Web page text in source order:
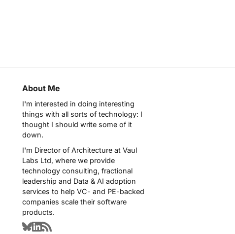
About Me
I'm interested in doing interesting
things with all sorts of technology: I
thought I should write some of it
down.
I'm Director of Architecture at Vaul
Labs Ltd, where we provide
technology consulting, fractional
leadership and Data & AI adoption
services to help VC- and PE-backed
companies scale their software
products.